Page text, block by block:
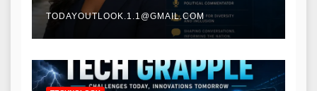
TODAYOUTLOOK.1.1@GMAIL.COM